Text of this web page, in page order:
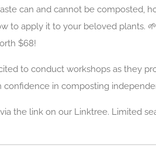
can and cannot be composted,
to apply it to your beloved plants.
$68!
to conduct workshops as they
confidence in composting
the link on our Linktree. Limited